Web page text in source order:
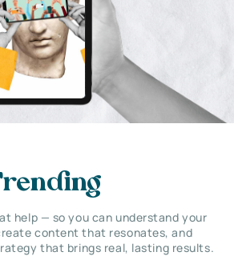
help — so you can understand your
content that resonates, and
that brings real, lasting results.